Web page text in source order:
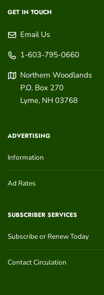
GET IN TOUCH
Email Us
1-603-795-0660
Northern Woodlands
P.O. Box 270
Lyme, NH 03768
ADVERTISING
Information
Ad Rates
SUBSCRIBER SERVICES
Subscribe or Renew Today
Contact Circulation